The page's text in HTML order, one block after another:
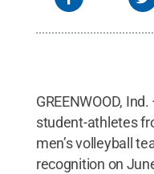
GREENWOOD,
student-athletes
men’s volleyball
recognition on